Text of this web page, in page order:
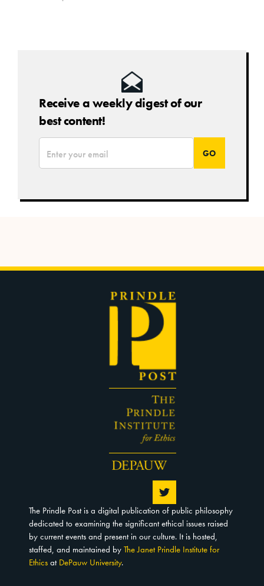
Receive a weekly digest of our
best content!
The Prindle Post is a digital publication of public philosophy
dedicated to examining the significant ethical issues raised
by current events and present in our culture. It is hosted,
staffed, and maintained by The Janet Prindle Institute for
Ethics at DePauw University.